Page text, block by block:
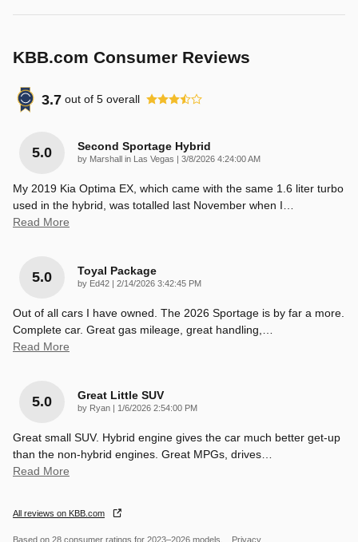
KBB.com Consumer Reviews
3.7 out of 5 overall
5.0 Second Sportage Hybrid
by Marshall in Las Vegas | on
3/8/2026 4:24:00 AM
My 2019 Kia Optima EX, which came with the same 1.6 liter turbo
used in the hybrid, was totalled last November when I
Read More
5.0 Toyal Package
by Ed42 | on
2/14/2026 3:42:45 PM
Out of all cars I have owned. The 2026 Sportage is by far a more.
Complete car. Great gas mileage, great handling,
Read More
5.0 Great Little SUV
by Ryan | on
1/6/2026 2:54:00 PM
Great small SUV. Hybrid engine gives the car much better get-up
than the non-hybrid engines. Great MPGs, drives
Read More
All reviews on KBB.com
Based on 28 consumer ratings for 2023–2026 models. Privacy